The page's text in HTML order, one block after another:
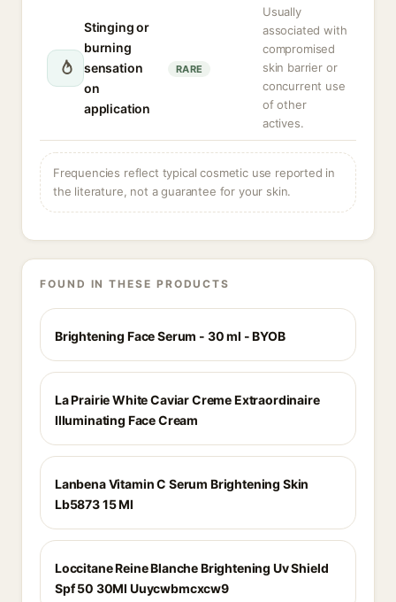
Stinging or
burning
sensation
on
application
RARE
Usually
associated with
compromised
skin barrier or
concurrent use
of other
actives.
Frequencies reflect typical cosmetic use reported in
the literature, not a guarantee for your skin.
FOUND IN THESE PRODUCTS
Brightening Face Serum - 30 ml - BYOB
La Prairie White Caviar Creme Extraordinaire
Illuminating Face Cream
Lanbena Vitamin C Serum Brightening Skin
Lb5873 15 Ml
Loccitane Reine Blanche Brightening Uv Shield
Spf 50 30Ml Uuycwbmcxcw9